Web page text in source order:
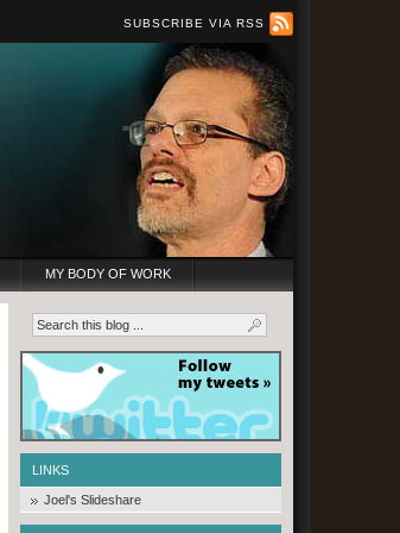
SUBSCRIBE VIA RSS
MY BODY OF WORK
LINKS
Joel's Slideshare